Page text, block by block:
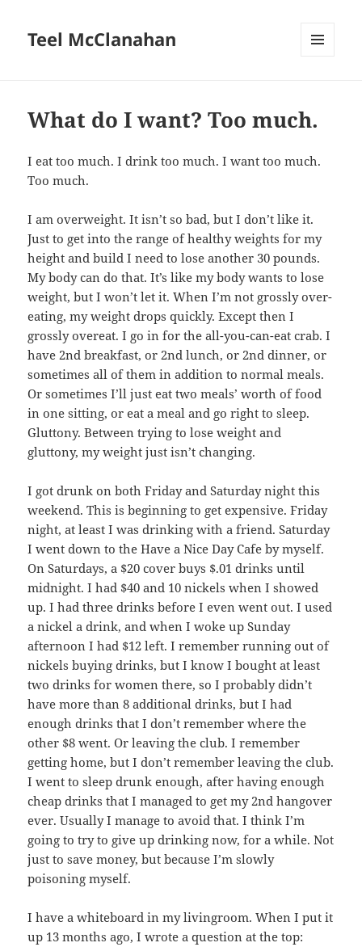
Teel McClanahan
What do I want? Too much.
I eat too much. I drink too much. I want too much.
Too much.
I am overweight. It isn’t so bad, but I don’t like it.
Just to get into the range of healthy weights for my
height and build I need to lose another 30 pounds.
My body can do that. It’s like my body wants to lose
weight, but I won’t let it. When I’m not grossly over-
eating, my weight drops quickly. Except then I
grossly overeat. I go in for the all-you-can-eat crab. I
have 2nd breakfast, or 2nd lunch, or 2nd dinner, or
sometimes all of them in addition to normal meals.
Or sometimes I’ll just eat two meals’ worth of food
in one sitting, or eat a meal and go right to sleep.
Gluttony. Between trying to lose weight and
gluttony, my weight just isn’t changing.
I got drunk on both Friday and Saturday night this
weekend. This is beginning to get expensive. Friday
night, at least I was drinking with a friend. Saturday
I went down to the Have a Nice Day Cafe by myself.
On Saturdays, a $20 cover buys $.01 drinks until
midnight. I had $40 and 10 nickels when I showed
up. I had three drinks before I even went out. I used
a nickel a drink, and when I woke up Sunday
afternoon I had $12 left. I remember running out of
nickels buying drinks, but I know I bought at least
two drinks for women there, so I probably didn’t
have more than 8 additional drinks, but I had
enough drinks that I don’t remember where the
other $8 went. Or leaving the club. I remember
getting home, but I don’t remember leaving the club.
I went to sleep drunk enough, after having enough
cheap drinks that I managed to get my 2nd hangover
ever. Usually I manage to avoid that. I think I’m
going to try to give up drinking now, for a while. Not
just to save money, but because I’m slowly
poisoning myself.
I have a whiteboard in my livingroom. When I put it
up 13 months ago, I wrote a question at the top: